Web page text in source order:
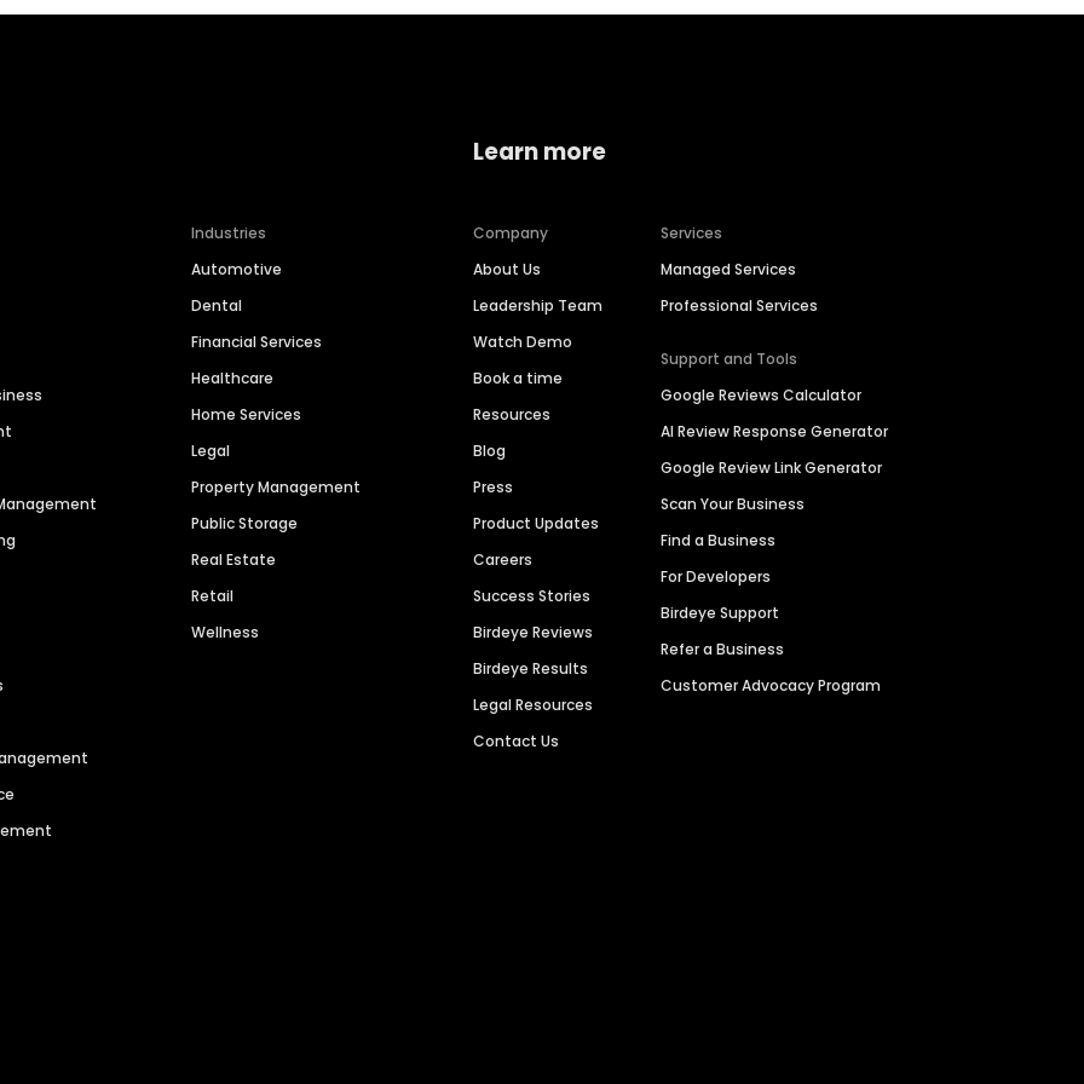
Industries
Automotive
Dental
Financial Services
Healthcare
Home Services
Legal
Property Management
Public Storage
Real Estate
Retail
Wellness
Learn more
Company
About Us
Leadership Team
Watch Demo
Book a time
Resources
Blog
Press
Product Updates
Careers
Success Stories
Birdeye Reviews
Birdeye Results
Legal Resources
Contact Us
Services
Managed Services
Professional Services
Support and Tools
Google Reviews Calculator
AI Review Response Generator
Google Review Link Generator
Scan Your Business
Find a Business
For Developers
Birdeye Support
Refer a Business
Customer Advocacy Program